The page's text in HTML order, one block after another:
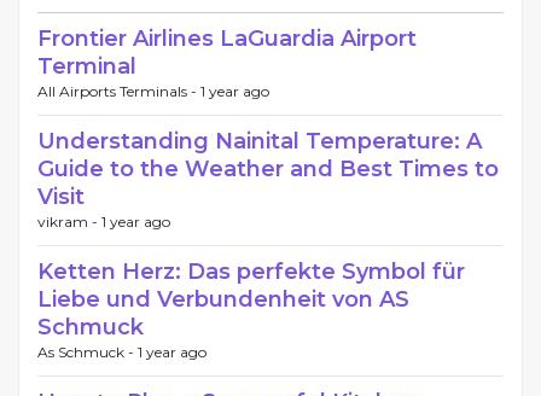
Frontier Airlines LaGuardia Airport
Terminal
All Airports Terminals - 1 year ago
Understanding Nainital Temperature: A
Guide to the Weather and Best Times to
Visit
vikram - 1 year ago
Ketten Herz: Das perfekte Symbol für
Liebe und Verbundenheit von AS
Schmuck
As Schmuck - 1 year ago